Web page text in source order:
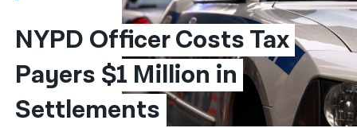
简体中文
繁體中文
हिन्दी
NYPD Officer Costs Tax
Payers $1 Million in
Settlements